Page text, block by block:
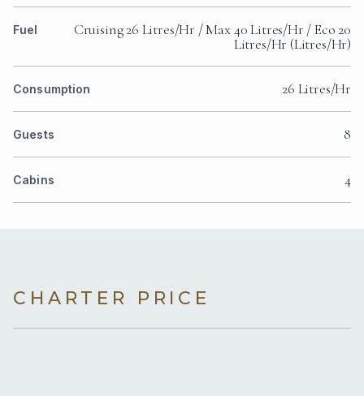
Fuel
Cruising 26 Litres/Hr / Max 40 Litres/Hr / Eco 20
Litres/Hr (Litres/Hr)
Consumption 26 Litres/Hr
Guests 8
Cabins 4
CHARTER PRICE